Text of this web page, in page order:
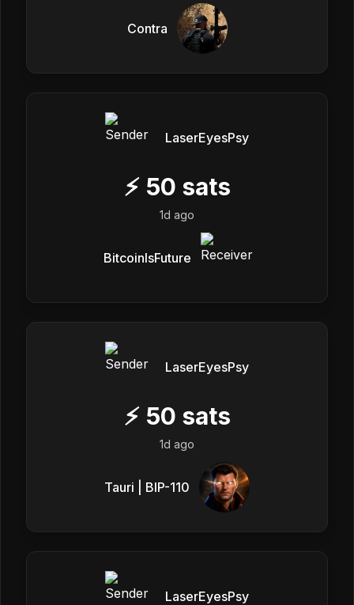
Contra
LaserEyesPsy
⚡ 50 sats
1d ago
BitcoinIsFuture
LaserEyesPsy
⚡ 50 sats
1d ago
Tauri | BIP-110
LaserEyesPsy